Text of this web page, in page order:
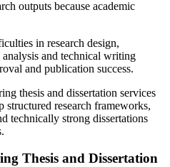
outputs because academic
in research design,
and technical writing
and publication success.
thesis and dissertation services
structured research frameworks,
technically strong dissertations
Thesis and Dissertation